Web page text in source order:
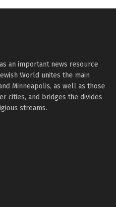
an important news resource
World unites the main
Minneapolis, as well as those
cities, and bridges the divides
streams.